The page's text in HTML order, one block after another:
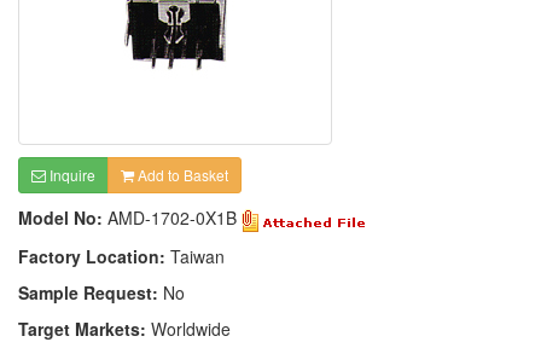
Inquire Add to Basket
Model No: AMD-1702-0X1B
Factory Location: Taiwan
Sample Request: No
Target Markets: Worldwide